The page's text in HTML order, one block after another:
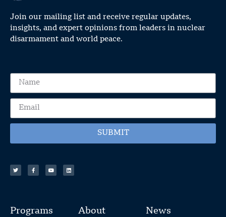
Join our mailing list and receive regular updates,
insights, and expert opinions from leaders in nuclear
disarmament and world peace.
SUBMIT
Programs About News